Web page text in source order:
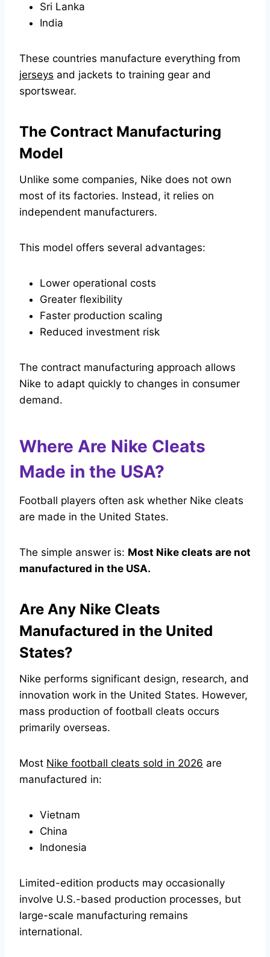
Sri Lanka
India
These countries manufacture everything from
jerseys and jackets to training gear and
sportswear.
The Contract Manufacturing
Model
Unlike some companies, Nike does not own
most of its factories. Instead, it relies on
independent manufacturers.
This model offers several advantages:
Lower operational costs
Greater flexibility
Faster production scaling
Reduced investment risk
The contract manufacturing approach allows
Nike to adapt quickly to changes in consumer
demand.
Where Are Nike Cleats
Made in the USA?
Football players often ask whether Nike cleats
are made in the United States.
The simple answer is: Most Nike cleats are not
manufactured in the USA.
Are Any Nike Cleats
Manufactured in the United
States?
Nike performs significant design, research, and
innovation work in the United States. However,
mass production of football cleats occurs
primarily overseas.
Most Nike football cleats sold in 2026 are
manufactured in:
Vietnam
China
Indonesia
Limited-edition products may occasionally
involve U.S.-based production processes, but
large-scale manufacturing remains
international.